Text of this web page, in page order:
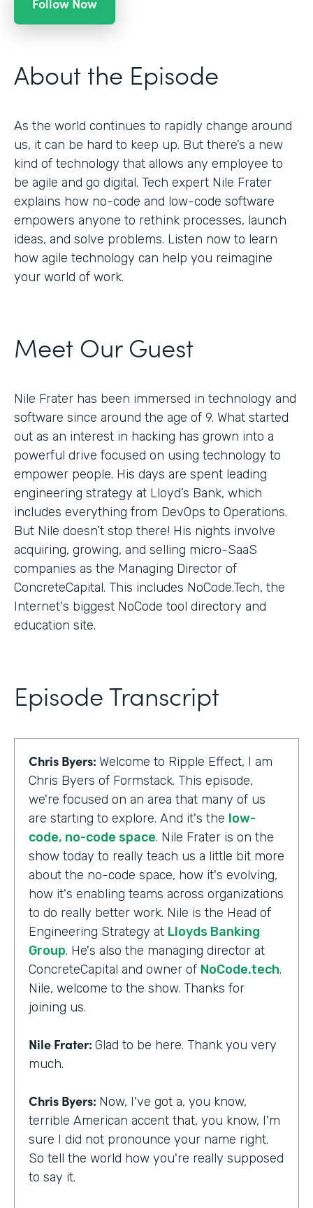
About the Episode
As the world continues to rapidly change around
us, it can be hard to keep up. But there’s a new
kind of technology that allows any employee to
be agile and go digital. Tech expert Nile Frater
explains how no-code and low-code software
empowers anyone to rethink processes, launch
ideas, and solve problems. Listen now to learn
how agile technology can help you reimagine
your world of work.
Meet Our Guest
Nile Frater has been immersed in technology and
software since around the age of 9. What started
out as an interest in hacking has grown into a
powerful drive focused on using technology to
empower people. His days are spent leading
engineering strategy at Lloyd’s Bank, which
includes everything from DevOps to Operations.
But Nile doesn’t stop there! His nights involve
acquiring, growing, and selling micro-SaaS
companies as the Managing Director of
ConcreteCapital. This includes NoCode.Tech, the
Internet's biggest NoCode tool directory and
education site.
Episode Transcript
Chris Byers: Welcome to Ripple Effect, I am
Chris Byers of Formstack. This episode,
we're focused on an area that many of us
are starting to explore. And it's the low-
code, no-code space. Nile Frater is on the
show today to really teach us a little bit more
about the no-code space, how it's evolving,
how it's enabling teams across organizations
to do really better work. Nile is the Head of
Engineering Strategy at Lloyds Banking
Group. He's also the managing director at
ConcreteCapital and owner of NoCode.tech.
Nile, welcome to the show. Thanks for
joining us.
Nile Frater: Glad to be here. Thank you very
much.
Chris Byers: Now, I've got a, you know,
terrible American accent that, you know, I'm
sure I did not pronounce your name right.
So tell the world how you're really supposed
to say it.